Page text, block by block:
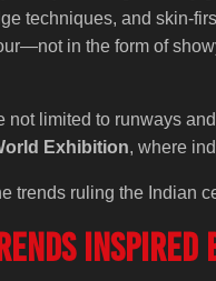
techniques, and skin-
in the form of
not limited to runways
Exhibition, where
trends ruling the Indian